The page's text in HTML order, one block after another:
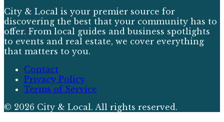
City & Local is your premier source for
discovering the best that your community has to
offer. From local guides and business spotlights
to events and real estate, we cover everything
that matters to you.
Contact
Privacy Policy
Terms of Service
© 2026 City & Local. All rights reserved.